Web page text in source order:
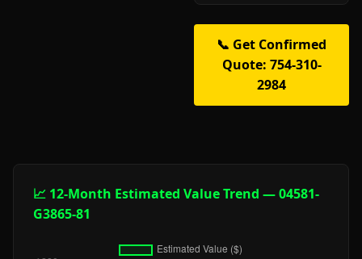
📞 Get Confirmed
Quote: 754-310-
2984
📈 12-Month Estimated Value Trend — 04581-
G3865-81